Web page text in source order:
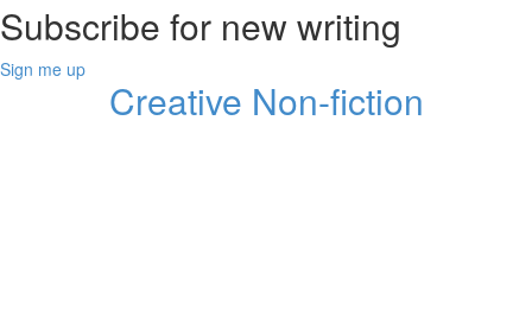
Subscribe for new writing
Sign me up
Creative Non-fiction